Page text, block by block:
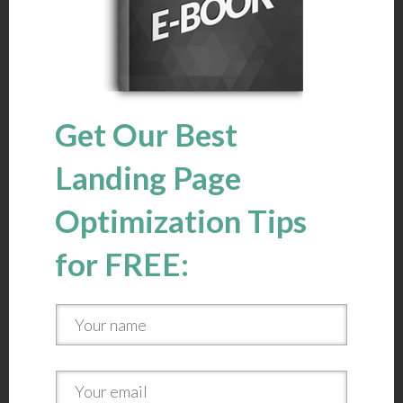
Get Our Best
Landing Page
Optimization Tips
for FREE: